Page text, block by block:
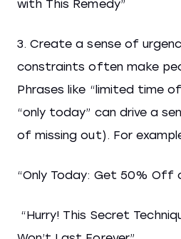
with This Remedy”
3. Create a sense of
constraints often make
Phrases like “limited time
“only today” can drive a
of missing out). For
“Only Today: Get 50% Off
“Hurry! This Secret